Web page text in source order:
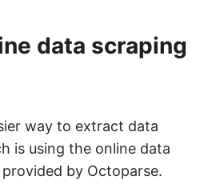
data scraping
way to extract data
is using the online data
by Octoparse.